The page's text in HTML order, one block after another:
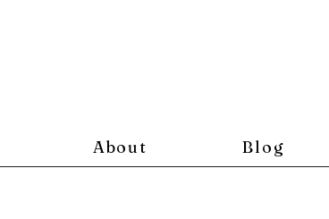
About Blog